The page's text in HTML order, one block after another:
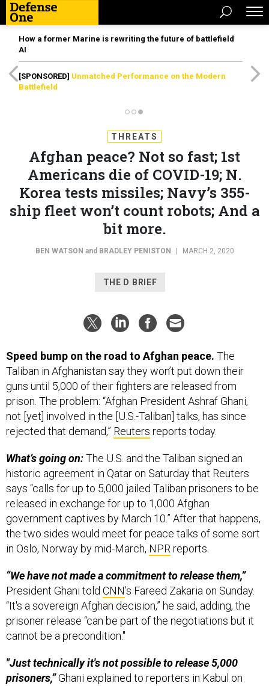
How a former Marine is rewriting the future of battlefield
AI
[SPONSORED] Unmatched Performance on the Modern
Battlefield
THREATS
Afghan peace? Not so fast; 1st
Americans die of COVID-19; N.
Korea tests missiles; Navy’s 355-
ship fleet won’t count robots; And a
bit more.
BEN WATSON and BRADLEY PENISTON MARCH 2, 2020
THE D BRIEF
Speed bump on the road to Afghan peace. The
Taliban in Afghanistan say they won’t put down their
guns until 5,000 of their fighters are released from
prison. The problem: “Afghan President Ashraf Ghani,
not [yet] involved in the [U.S.-Taliban] talks, has since
rejected that demand,” Reuters reports today.
What’s going on:The U.S. and the Taliban signed an
historic agreement in Qatar on Saturday that Reuters
says “calls for up to 5,000 jailed Taliban prisoners to be
released in exchange for up to 1,000 Afghan
government captives by March 10.” After that happens,
the two sides would meet for peace talks of some sort
in Oslo, Norway by mid-March, NPR reports.
“We have not made a commitment to release them,”
President Ghani told CNN’s Fareed Zakaria on Sunday.
“It's a sovereign Afghan decision,” he said, adding, the
prisoner release “can be part of the negotiations but it
cannot be a precondition."
"Just technically it's not possible to release 5,000
prisoners,”Ghani explained to reporters in Kabul on